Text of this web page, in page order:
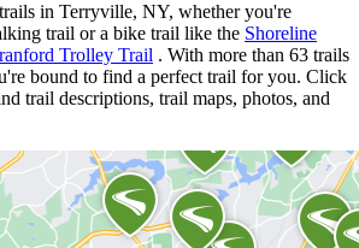
in Terryville, NY, whether you're
trail or a bike trail like the Shoreline
Trolley Trail . With more than 63 trails
bound to find a perfect trail for you. Click
trail descriptions, trail maps, photos, and